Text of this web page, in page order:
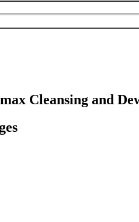
Cleansing and